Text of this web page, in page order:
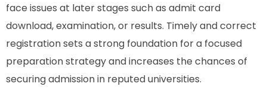
face issues at later stages such as admit card
download, examination, or results. Timely and correct
registration sets a strong foundation for a focused
preparation strategy and increases the chances of
securing admission in reputed universities.